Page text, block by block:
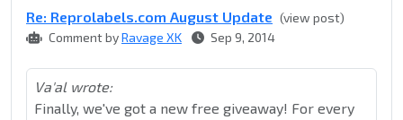
Re: Reprolabel​s.com August Update (view post)
Comment byRavage XK Sep 9, 2014
Va'al wrote:
Finally, we've got a new free giveaway! For every